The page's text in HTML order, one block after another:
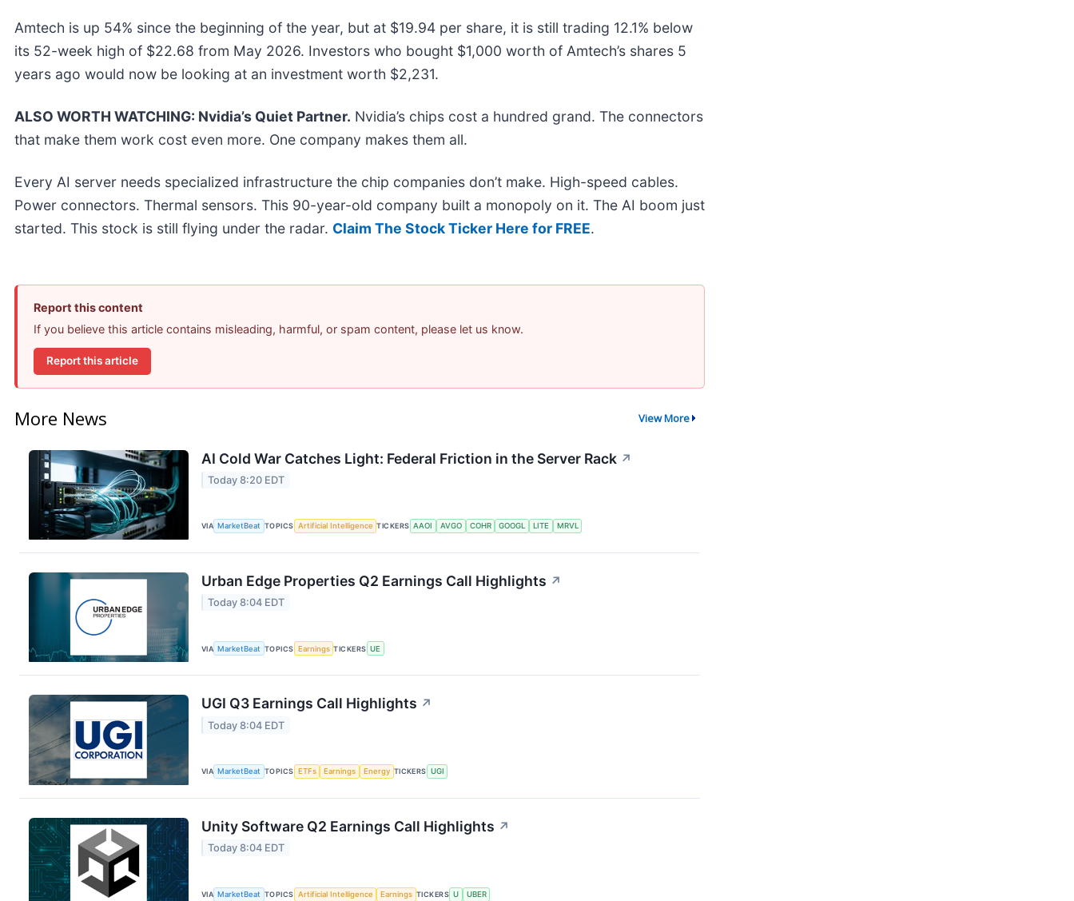
Amtech is up 54% since the beginning of the year, but at $19.94 per share, it is still trading 12.1% below
its 52-week high of $22.68 from May 2026. Investors who bought $1,000 worth of Amtech’s shares 5
years ago would now be looking at an investment worth $2,231.
ALSO WORTH WATCHING: Nvidia’s Quiet Partner. Nvidia’s chips cost a hundred grand. The connectors
that make them work cost even more. One company makes them all.
Every AI server needs specialized infrastructure the chip companies don’t make. High-speed cables.
Power connectors. Thermal sensors. This 90-year-old company built a monopoly on it. The AI boom just
started. This stock is still flying under the radar. Claim The Stock Ticker Here for FREE.
Report this content
If you believe this article contains misleading, harmful, or spam content, please let us know.
Report this article
More News View More
AI Cold War Catches Light: Federal Friction in the Server Rack ↗
Today 8:20 EDT
VIA MarketBeat TOPICS Artificial Intelligence TICKERS AAOI AVGO COHR GOOGL LITE MRVL
Urban Edge Properties Q2 Earnings Call Highlights ↗
Today 8:04 EDT
VIA MarketBeat TOPICS Earnings TICKERS UE
UGI Q3 Earnings Call Highlights ↗
Today 8:04 EDT
VIA MarketBeat TOPICS ETFs Earnings Energy TICKERS UGI
Unity Software Q2 Earnings Call Highlights ↗
Today 8:04 EDT
VIA MarketBeat TOPICS Artificial Intelligence Earnings TICKERS U UBER